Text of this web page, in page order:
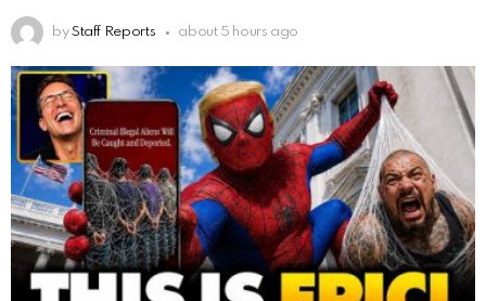
by Staff Reports about 5 hours ago